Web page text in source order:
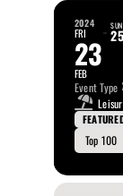
2024
FRI
23
FEB
SUN
25
Event Type
Top 100